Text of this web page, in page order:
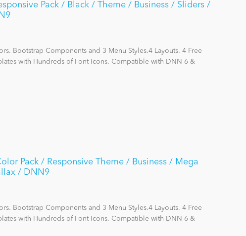
Pack / Black / Theme / Business / Sliders /
Bootstrap Components and 3 Menu Styles.4 Layouts. 4 Free
with Hundreds of Font Icons. Compatible with DNN 6 &
Pack / Responsive Theme / Business / Mega
/ DNN9
Bootstrap Components and 3 Menu Styles.4 Layouts. 4 Free
with Hundreds of Font Icons. Compatible with DNN 6 &